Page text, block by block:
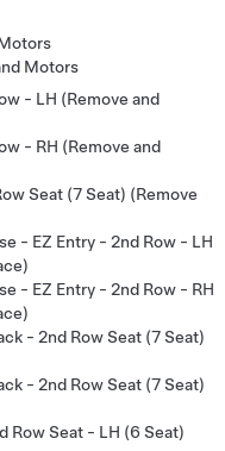
Motors
- LH (Remove and
- RH (Remove and
Seat (7 Seat) (Remove
- EZ Entry - 2nd Row - LH
- EZ Entry - 2nd Row - RH
- 2nd Row Seat (7 Seat)
- 2nd Row Seat (7 Seat)
Seat - LH (6 Seat)